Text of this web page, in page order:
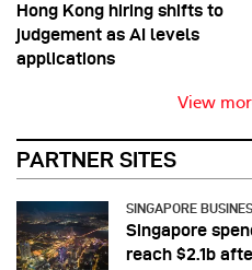
Hong Kong hiring shifts to
judgement as AI levels
applications
View
PARTNER SITES
SINGAPORE
Singapore
reach $2.1b